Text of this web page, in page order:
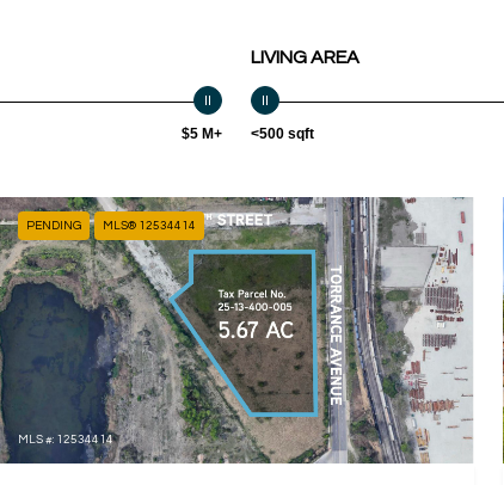
$5 M+
LIVING AREA
<500 sqft
PENDING MLS® 12534414
MLS #: 12534414